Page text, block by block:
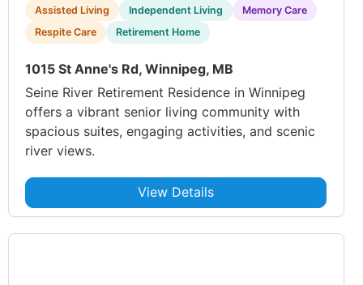
Assisted Living Independent Living
Memory Care
Respite Care
Retirement Home
1015 St Anne's Rd, Winnipeg, MB
Seine River Retirement Residence in Winnipeg
offers a vibrant senior living community with
spacious suites, engaging activities, and scenic
river views.
View Details